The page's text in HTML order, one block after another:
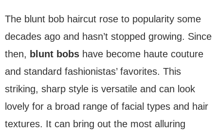
The blunt bob haircut rose to popularity some
decades ago and hasn’t stopped growing. Since
then, blunt bobs have become haute couture
and standard fashionistas’ favorites. This
striking, sharp style is versatile and can look
lovely for a broad range of facial types and hair
textures. It can bring out the most alluring